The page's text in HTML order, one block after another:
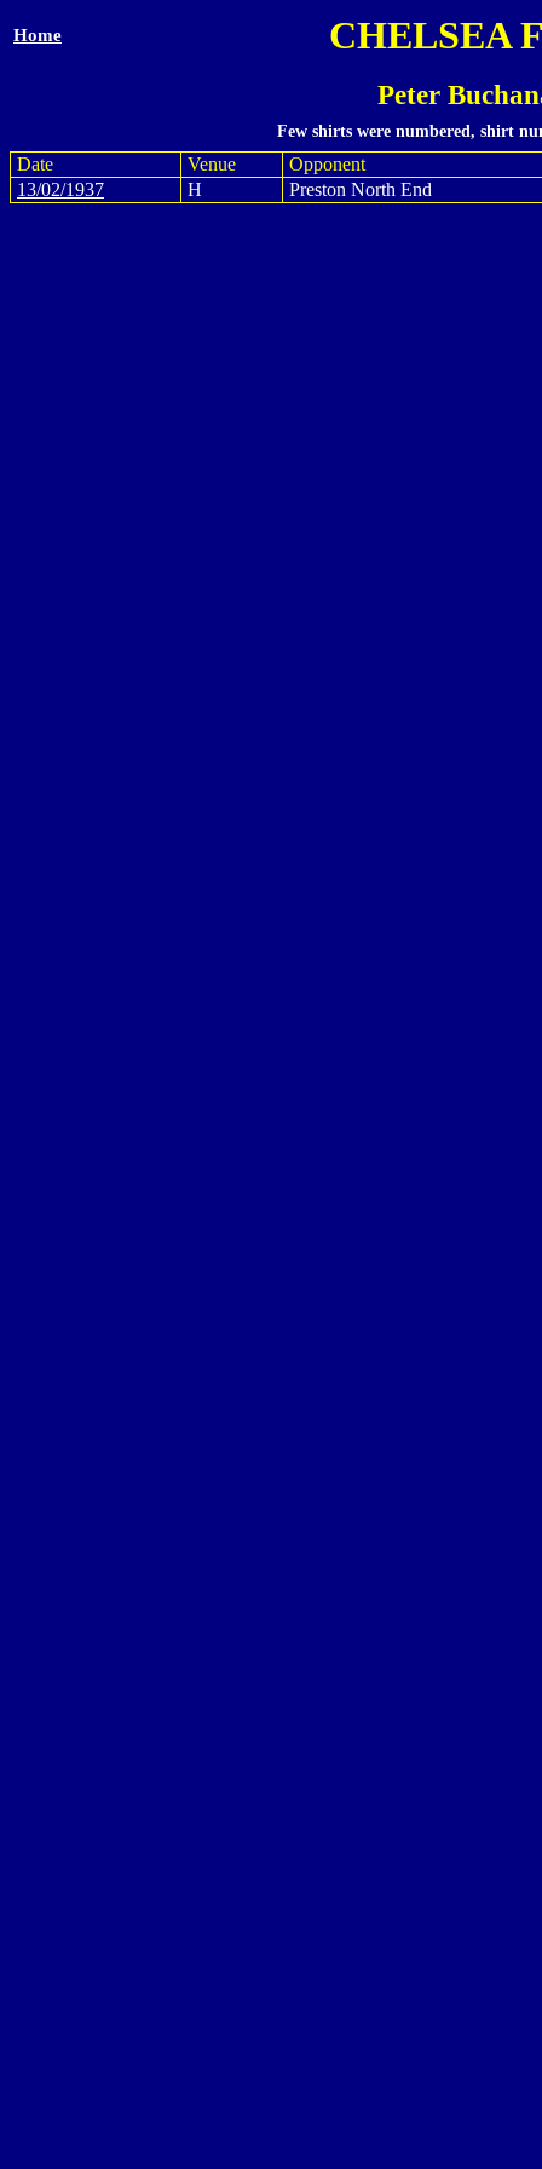
Home CHELSEA
Peter
Few shirts were numbered, shirt
Date Venue
Opponent
13/02/1937
H Preston North End